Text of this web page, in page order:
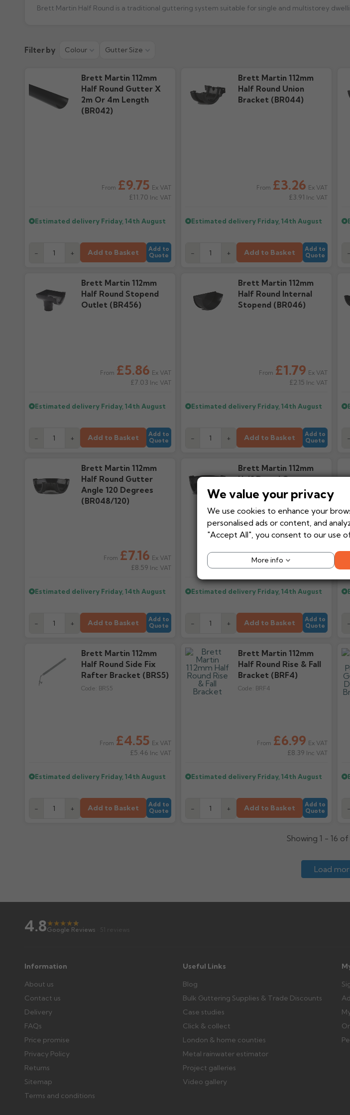
Brett Martin Half Round is a traditional guttering system suitable for single and multistorey
Product Guide
946.24k downloads
Filter by Colour Gutter Size
Brett Martin 112mm
Half Round Gutter X
2m Or 4m Length
(BR042)
From £9.75 Ex VAT
£11.70 Inc VAT
Estimated delivery Friday, 14th August
- + Add to Basket
Add to
Quote
Brett Martin 112mm
Half Round Union
Bracket (BR044)
From £3.26 Ex VAT
£3.91 Inc VAT
Estimated delivery Friday, 14th August
- + Add to Basket
Add to
Quote
-
Brett Martin 112mm
Half Round Stopend
Outlet (BR456)
From £5.86 Ex VAT
£7.03 Inc VAT
Estimated delivery Friday, 14th August
- + Add to Basket
Add to
Quote
Brett Martin 112mm
Half Round Internal
Stopend (BR046)
From £1.79 Ex VAT
£2.15 Inc VAT
Estimated delivery Friday, 14th August
- + Add to Basket
Add to
Quote
-
Brett Martin 112mm
Half Round Gutter
Angle 120 Degrees
(BR048/120)
From £7.16 Ex VAT
£8.59 Inc VAT
Estimated delivery Friday, 14th August
- + Add to Basket
Add to
Quote
Brett Martin 112mm
Half Round Gutter
Angle 135 Degrees
(BR049)
From £5.61
£6.73Inc VAT
Estimated delivery Friday, 14th August
- + Add to Basket
Add to
Quote
-
Brett Martin 112mm
Half Round Side Fix
Rafter Bracket (BRS5)
Code: BRS5
From £4.55 Ex VAT
£5.46 Inc VAT
Estimated delivery Friday, 14th August
- + Add to Basket
Add to
Quote
Brett Martin 112mm
Half Round Rise & Fall
Bracket (BRF4)
Code: BRF4
From £6.99 Ex VAT
£8.39 Inc VAT
Estimated delivery Friday, 14th August
- + Add to Basket
Add to
Quote
-
Showing 1 - 16
Load
4.8★★★★★
★
Google Reviews · 51 reviews
Information
About us
Contact us
Delivery
FAQs
Price promise
Privacy Policy
Returns
Sitemap
Terms and conditions
Useful Links
Blog
Bulk Guttering Supplies & Trade Discounts
Case studies
Click & collect
London & home counties
Metal rainwater estimator
Project galleries
Video gallery
We value your privacy
We use cookies to enhance your
personalised ads or content, and
"Accept All", you consent to our use
More info